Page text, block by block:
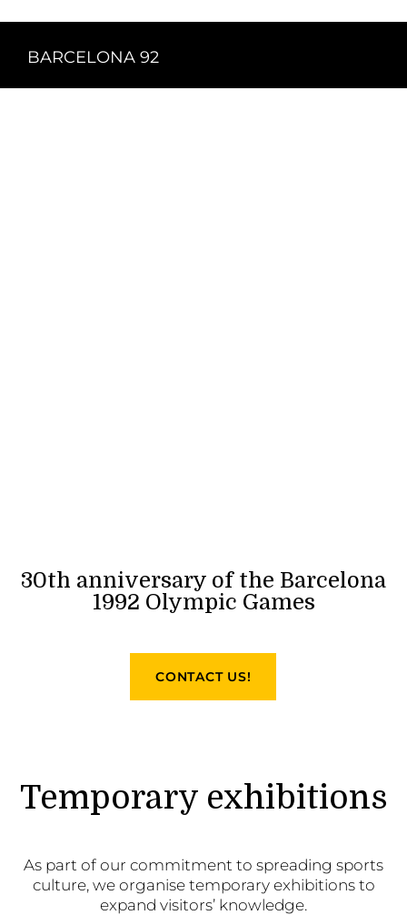
BARCELONA 92
30th anniversary of the Barcelona
1992 Olympic Games
CONTACT US!
Temporary exhibitions
As part of our commitment to spreading sports
culture, we organise temporary exhibitions to
expand visitors’ knowledge.